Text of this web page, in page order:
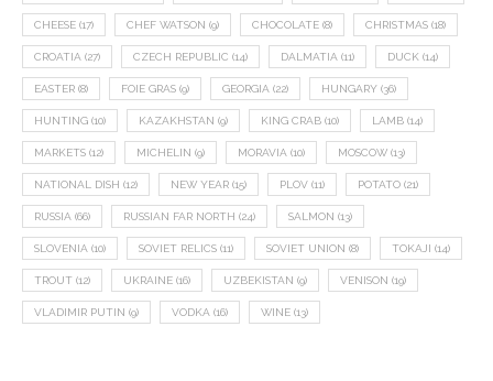
CHEESE (17) CHEF WATSON (9) CHOCOLATE (8) CHRISTMAS (18)
CROATIA (27) CZECH REPUBLIC (14) DALMATIA (11) DUCK (14)
EASTER (8) FOIE GRAS (9) GEORGIA (22) HUNGARY (36)
HUNTING (10) KAZAKHSTAN (9) KING CRAB (10) LAMB (14)
MARKETS (12) MICHELIN (9) MORAVIA (10) MOSCOW (13)
NATIONAL DISH (12) NEW YEAR (15) PLOV (11) POTATO (21)
RUSSIA (66) RUSSIAN FAR NORTH (24) SALMON (13)
SLOVENIA (10) SOVIET RELICS (11) SOVIET UNION (8) TOKAJI (14)
TROUT (12) UKRAINE (16) UZBEKISTAN (9) VENISON (19)
VLADIMIR PUTIN (9) VODKA (16) WINE (13)